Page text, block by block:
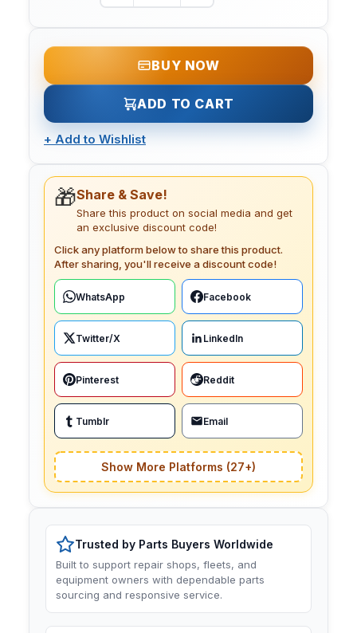
BUY NOW
ADD TO CART
+ Add to Wishlist
🎁Share & Save!
Share this product on social media and get
an exclusive discount code!
Click any platform below to share this product.
After sharing, you'll receive a discount code!
WhatsApp Facebook
Twitter/X LinkedIn
Pinterest Reddit
Tumblr Email
Show More Platforms (27+)
Trusted by Parts Buyers Worldwide
Built to support repair shops, fleets, and
equipment owners with dependable parts
sourcing and responsive service.